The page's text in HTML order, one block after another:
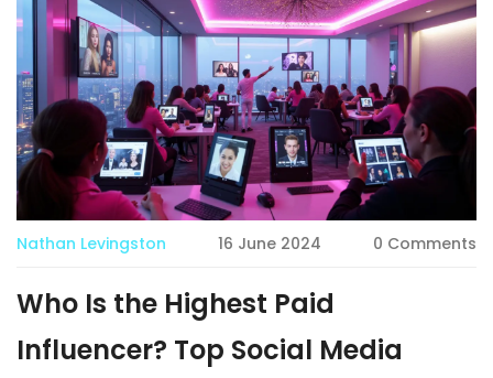
Nathan Levingston 16 June 2024 0 Comments
Who Is the Highest Paid
Influencer? Top Social Media